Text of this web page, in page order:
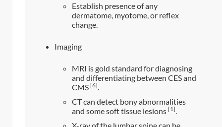
Establish presence of any
dermatome, myotome, or reflex
change.
Imaging
MRI is gold standard for diagnosing
and differentiating between CES and
CMS [6].
CT can detect bony abnormalities
and some soft tissue lesions [1].